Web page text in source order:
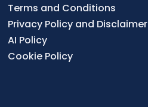
Terms and Conditions
Privacy Policy and Disclaimer
AI Policy
Cookie Policy